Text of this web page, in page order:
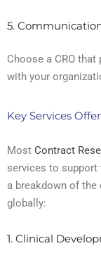
5.
Choose a CRO
with your
Key Services
Most Contract
services to support
a breakdown of the
globally:
1. Clinical